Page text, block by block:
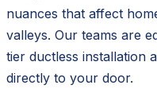
nuances that affect
valleys. Our teams are
tier ductless installation
directly to your door.